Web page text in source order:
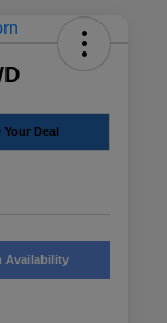
Your Deal
Availability